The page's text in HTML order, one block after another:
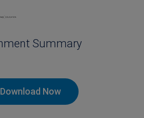
Summary
Download Now